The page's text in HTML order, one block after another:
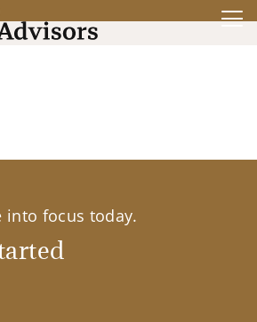
into focus today.